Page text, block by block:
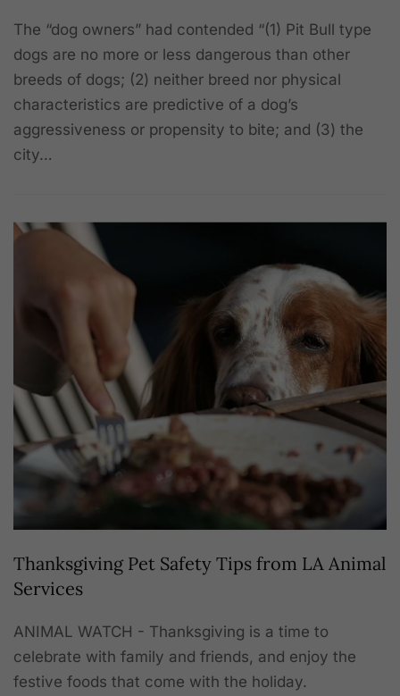
The “dog owners” had contended “(1) Pit Bull type
dogs are no more or less dangerous than other
breeds of dogs; (2) neither breed nor physical
characteristics are predictive of a dog’s
aggressiveness or propensity to bite; and (3) the
city…
Thanksgiving Pet Safety Tips from LA Animal
Services
ANIMAL WATCH - Thanksgiving is a time to
celebrate with family and friends, and enjoy the
festive foods that come with the holiday.